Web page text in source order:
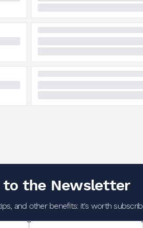
to the Newsletter
and other benefits: it's worth